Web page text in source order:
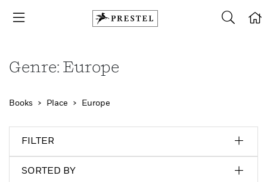
Genre: Europe
Books Place Europe
FILTER
SORTED BY